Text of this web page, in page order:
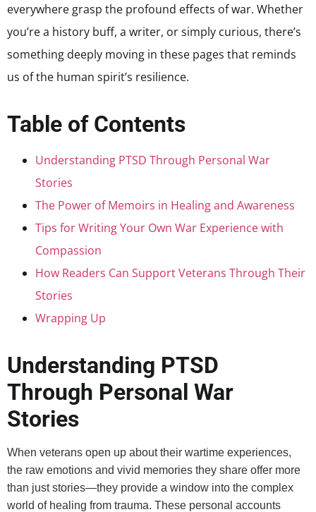
everywhere grasp the profound effects of war. Whether
you’re a history buff, a writer, or simply curious, there’s
something deeply moving in these pages that reminds
us of the human spirit’s resilience.
Table of Contents
Understanding PTSD Through Personal War
Stories
The Power of Memoirs in Healing and Awareness
Tips for Writing Your Own War Experience with
Compassion
How Readers Can Support Veterans Through Their
Stories
Wrapping Up
Understanding PTSD
Through Personal War
Stories
When veterans open up about their wartime experiences,
the raw emotions and vivid memories they share offer more
than just stories—they provide a window into the complex
world of healing from trauma. These personal accounts